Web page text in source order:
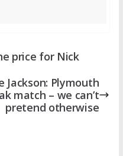
price for Nick
Jackson: Plymouth
match – we can’t
pretend otherwise